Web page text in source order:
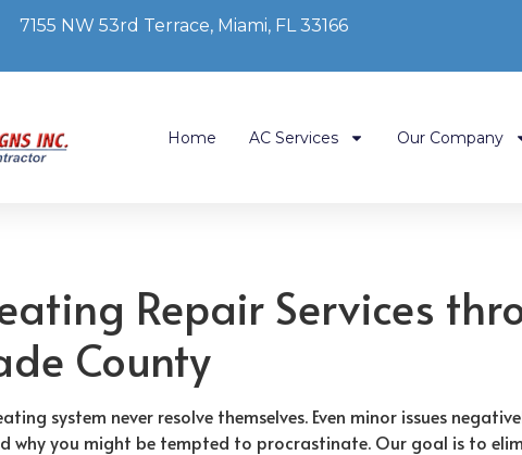
7155 NW 53rd Terrace, Miami, FL 33166
Home AC Services Our Company
Repair Services
County
system never resolve themselves. Even minor issues
why you might be tempted to procrastinate. Our goal is to